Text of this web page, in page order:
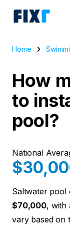
Home
How
to
pool?
National
Saltwater pool
$70,000, with
vary based on